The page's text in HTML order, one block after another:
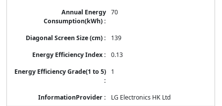
70
139
0.13
1
LG Electronics HK Ltd